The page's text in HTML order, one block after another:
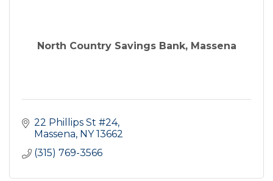
North Country Savings Bank, Massena
22 Phillips St #24
Massena NY 13662
(315) 769-3566